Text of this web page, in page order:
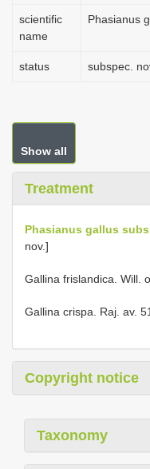
scientific
name
Phasianus
status subspec.
Show all
Treatment
Phasianus gallus
nov.]
Gallina frislandica. Will.
Gallina crispa. Raj. av.
Copyright notice
Taxonomy